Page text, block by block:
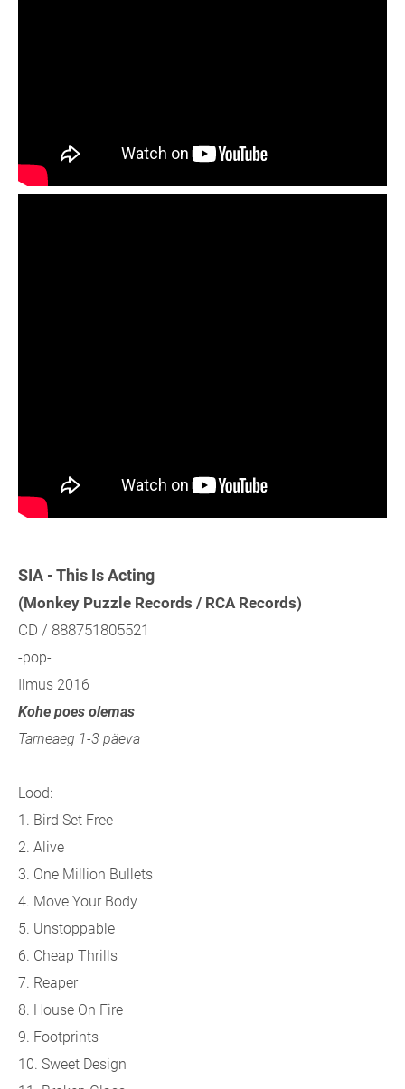
SIA - This Is Acting
(Monkey Puzzle Records / RCA Records)
CD / 888751805521
-pop-
Ilmus 2016
Kohe poes olemas
Tarneaeg 1-3 päeva
Lood:
1. Bird Set Free
2. Alive
3. One Million Bullets
4. Move Your Body
5. Unstoppable
6. Cheap Thrills
7. Reaper
8. House On Fire
9. Footprints
10. Sweet Design